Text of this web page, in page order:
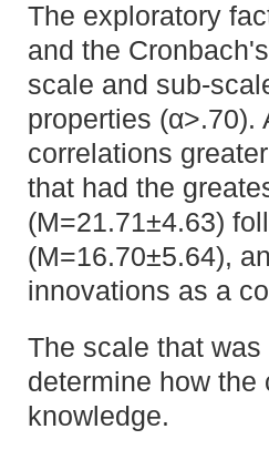
The exploratory
and the
scale and sub-
properties (α>.70).
correlations
that had the
(M=21.71±4.63)
(M=16.70±5.64),
innovations as a
The scale that
determine how
knowledge.